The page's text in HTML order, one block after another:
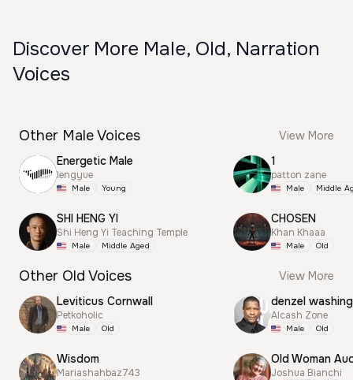
Discover More Male, Old, Narration
Voices
Other Male Voices
View More
Energetic Male
lengyue
Male Young
SHI HENG YI
Shi Heng Yi Teaching Temple
Male Middle Aged
1
patton zane
Male Middle
CHOSEN
Khan Khaaa
Male Old
Other Old Voices
View More
Leviticus Cornwall
Petkoholic
Male Old
Wisdom
Mariashahbaz743
Alcash Zone
Male Old
Old Woman
Joshua Bianchi